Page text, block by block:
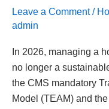
Leave a Comment /
admin
In 2026, managing a
no longer a
the CMS mandatory
Model (TEAM) and